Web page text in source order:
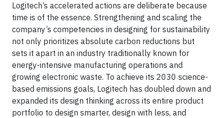
Logitech’s accelerated actions are deliberate because
time is of the essence. Strengthening and scaling the
company’s competencies in designing for sustainability
not only prioritizes absolute carbon reductions but
sets it apart in an industry traditionally known for
energy-intensive manufacturing operations and
growing electronic waste. To achieve its 2030 science-
based emissions goals, Logitech has doubled down and
expanded its design thinking across its entire product
portfolio to design smarter, design with less, and